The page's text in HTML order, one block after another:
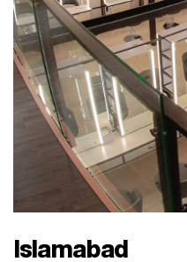
Islamabad